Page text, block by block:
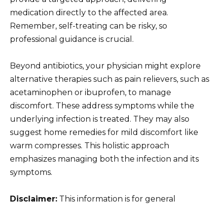
medication directly to the affected area.
Remember, self-treating can be risky, so
professional guidance is crucial.
Beyond antibiotics, your physician might explore
alternative therapies such as pain relievers, such as
acetaminophen or ibuprofen, to manage
discomfort. These address symptoms while the
underlying infection is treated. They may also
suggest home remedies for mild discomfort like
warm compresses. This holistic approach
emphasizes managing both the infection and its
symptoms.
Disclaimer: This information is for general